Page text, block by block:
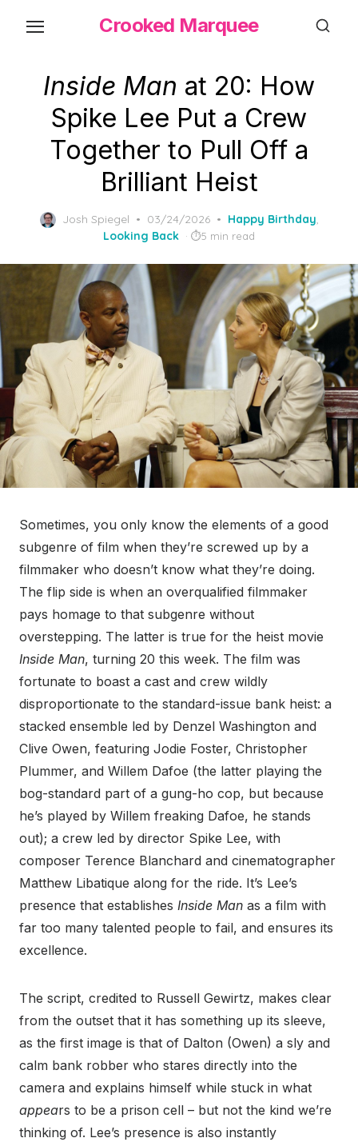
Crooked Marquee
Inside Man at 20: How
Spike Lee Put a Crew
Together to Pull Off a
Brilliant Heist
Josh Spiegel
Posted
on
03/24/2026 Happy Birthday,
Looking Back
5 min read
Sometimes, you only know the elements of a good
subgenre of film when they’re screwed up by a
filmmaker who doesn’t know what they’re doing.
The flip side is when an overqualified filmmaker
pays homage to that subgenre without
overstepping. The latter is true for the heist movie
Inside Man, turning 20 this week. The film was
fortunate to boast a cast and crew wildly
disproportionate to the standard-issue bank heist: a
stacked ensemble led by Denzel Washington and
Clive Owen, featuring Jodie Foster, Christopher
Plummer, and Willem Dafoe (the latter playing the
bog-standard part of a gung-ho cop, but because
he’s played by Willem freaking Dafoe, he stands
out); a crew led by director Spike Lee, with
composer Terence Blanchard and cinematographer
Matthew Libatique along for the ride. It’s Lee’s
presence that establishes Inside Man as a film with
far too many talented people to fail, and ensures its
excellence.
The script, credited to Russell Gewirtz, makes clear
from the outset that it has something up its sleeve,
as the first image is that of Dalton (Owen) a sly and
calm bank robber who stares directly into the
camera and explains himself while stuck in what
appears to be a prison cell – but not the kind we’re
thinking of. Lee’s presence is also instantly